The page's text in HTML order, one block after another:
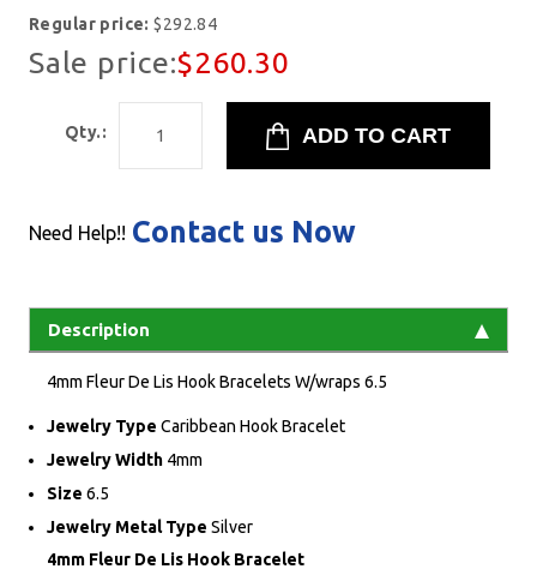
Regular price:$292.84
Sale price:$260.30
Qty.:
Need Help!! Contact us Now
Description
4mm Fleur De Lis Hook Bracelets W/wraps 6.5
Jewelry Type Caribbean Hook Bracelet
Jewelry Width 4mm
Size 6.5
Jewelry Metal Type Silver
4mm Fleur De Lis Hook Bracelet